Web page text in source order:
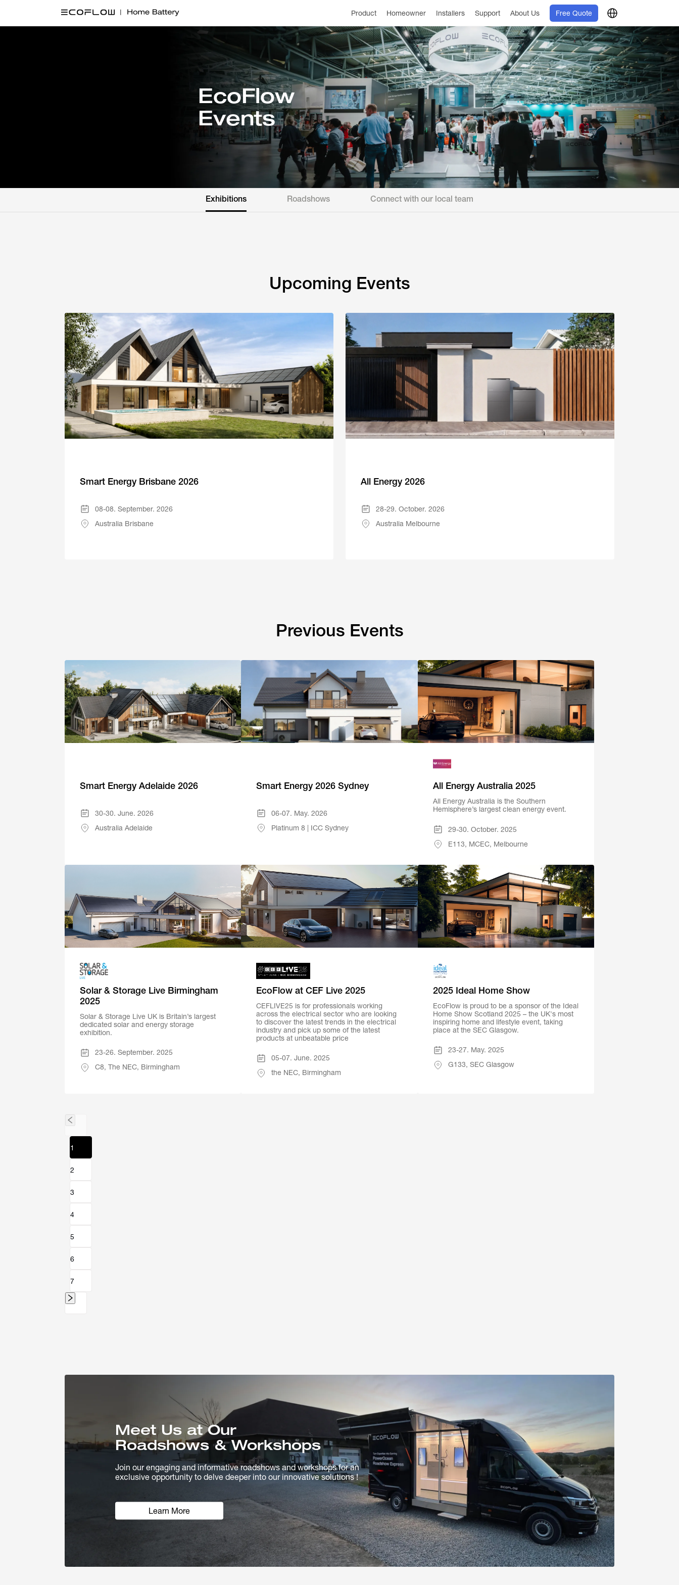
Product Homeowner Installers Support About Us Free Quote
EcoFlow
Events
Exhibitions Roadshows Connect with our local team
Upcoming Events
Smart Energy Brisbane 2026
08-08. September. 2026
Australia Brisbane
All Energy 2026
28-29. October. 2026
Australia Melbourne
Previous Events
Smart Energy Adelaide 2026
30-30. June. 2026
Australia Adelaide
Smart Energy 2026 Sydney
06-07. May. 2026
Platinum 8 | ICC Sydney
All Energy Australia 2025
All Energy Australia is the Southern
Hemisphere’s largest clean energy event.
29-30. October. 2025
E113, MCEC, Melbourne
Solar & Storage Live Birmingham
2025
Solar & Storage Live UK is Britain’s largest
dedicated solar and energy storage
exhibition.
23-26. September. 2025
C8, The NEC, Birmingham
EcoFlow at CEF Live 2025
CEFLIVE25 is for professionals working
across the electrical sector who are looking
to discover the latest trends in the electrical
industry and pick up some of the latest
products at unbeatable price
05-07. June. 2025
the NEC, Birmingham
2025 Ideal Home Show
EcoFlow is proud to be a sponsor of the Ideal
Home Show Scotland 2025 – the UK's most
inspiring home and lifestyle event, taking
place at the SEC Glasgow.
23-27. May. 2025
G133, SEC Glasgow
1
2
3
4
5
6
7
Meet Us at Our
Roadshows & Workshops
Join our engaging and informative roadshows and workshops for an
exclusive opportunity to delve deeper into our innovative solutions !
Learn More